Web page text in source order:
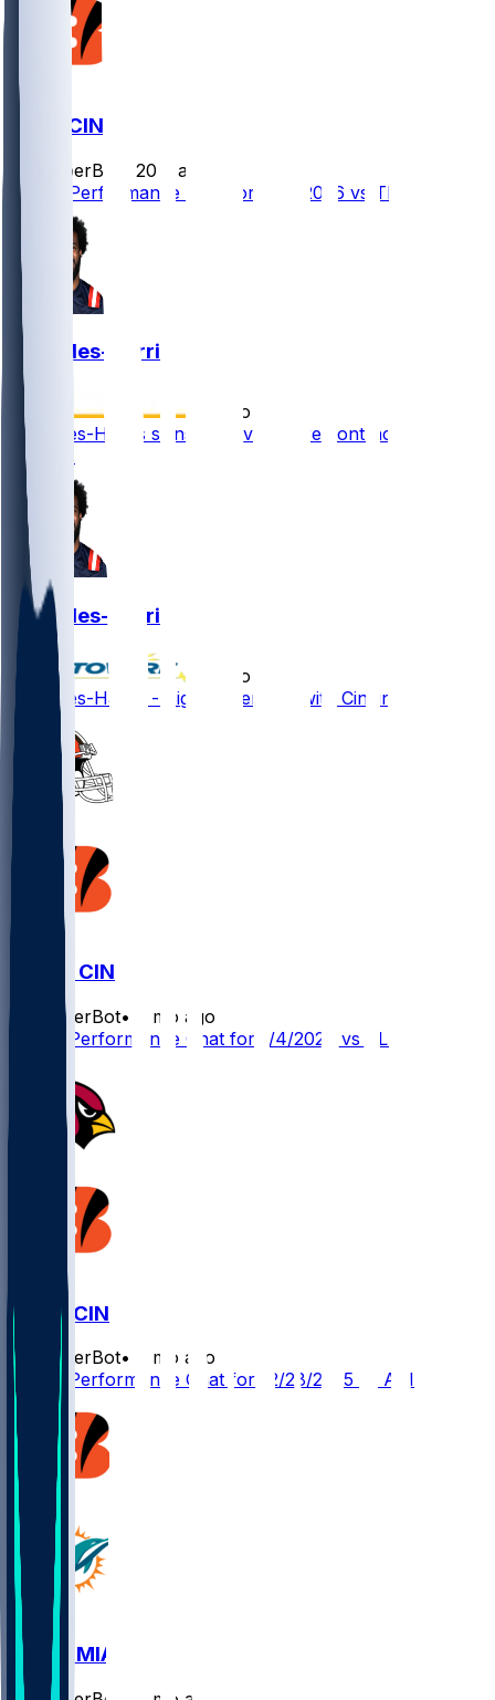
TB @ CIN
SleeperBot
20 d ago
Player Performance Chat for 9/13/2026 vs TB
Joe Giles-Harris
7 mo ago
Joe Giles-Harris signs reserve/future contract with
Bengals
Joe Giles-Harris
7 mo ago
Joe Giles-Harris - Signs extension with Cincinnati
CLE @ CIN
SleeperBot•
7 mo ago
Player Performance Chat for 1/4/2026 vs CLE
ARI @ CIN
SleeperBot•
8 mo ago
Player Performance Chat for 12/28/2025 vs ARI
CIN @ MIA